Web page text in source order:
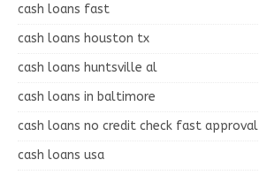
cash loans fast
cash loans houston tx
cash loans huntsville al
cash loans in baltimore
cash loans no credit check fast approval
cash loans usa